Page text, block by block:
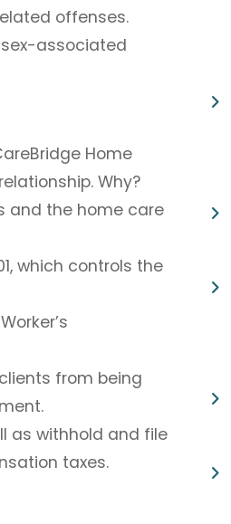
offenses.
associated
Home
Why?
and the home care
which controls the
from being
as withhold and file
taxes.